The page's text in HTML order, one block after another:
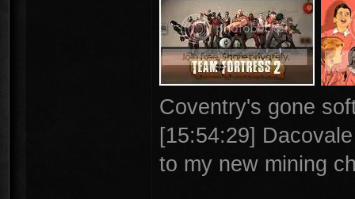
Coventry's gone
[15:54:29]
to my new mining